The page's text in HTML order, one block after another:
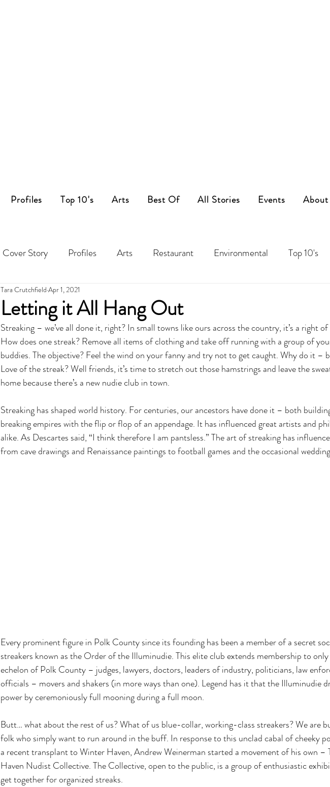
Profiles Top 10's Arts Best Of All Stories Events About
Cover Story Profiles Arts Restaurant Environmental Top 10's
Horoscope
Letting it All Hang Out
Tara Crutchfield Apr 1, 2021
Streaking – we’ve all done it, right? In small towns like ours across the country, it’s a right of
How does one streak? Remove all items of clothing and take off running with a group of
buddies. The objective? Feel the wind on your fanny and try not to get caught. Why do it –
Love of the streak? Well friends, it’s time to stretch out those hamstrings and leave the
home because there’s a new nudie club in town.
Streaking has shaped world history. For centuries, our ancestors have done it – both
breaking empires with the flip or flop of an appendage. It has influenced great artists and
alike. As Descartes said, “I think therefore I am pantsless.” The art of streaking has
from cave drawings and Renaissance paintings to football games and the occasional
Every prominent figure in Polk County since its founding has been a member of a secret
streakers known as the Order of the Illuminudie. This elite club extends membership to
echelon of Polk County – judges, lawyers, doctors, leaders of industry, politicians, law
officials – movers and shakers (in more ways than one). Legend has it that the Illuminudie
power by ceremoniously full mooning during a full moon.
Butt… what about the rest of us? What of us blue-collar, working-class streakers? We are
folk who simply want to run around in the buff. In response to this unclad cabal of cheeky
a recent transplant to Winter Haven, Andrew Weinerman started a movement of his own –
Haven Nudist Collective. The Collective, open to the public, is a group of enthusiastic
get together for organized streaks.